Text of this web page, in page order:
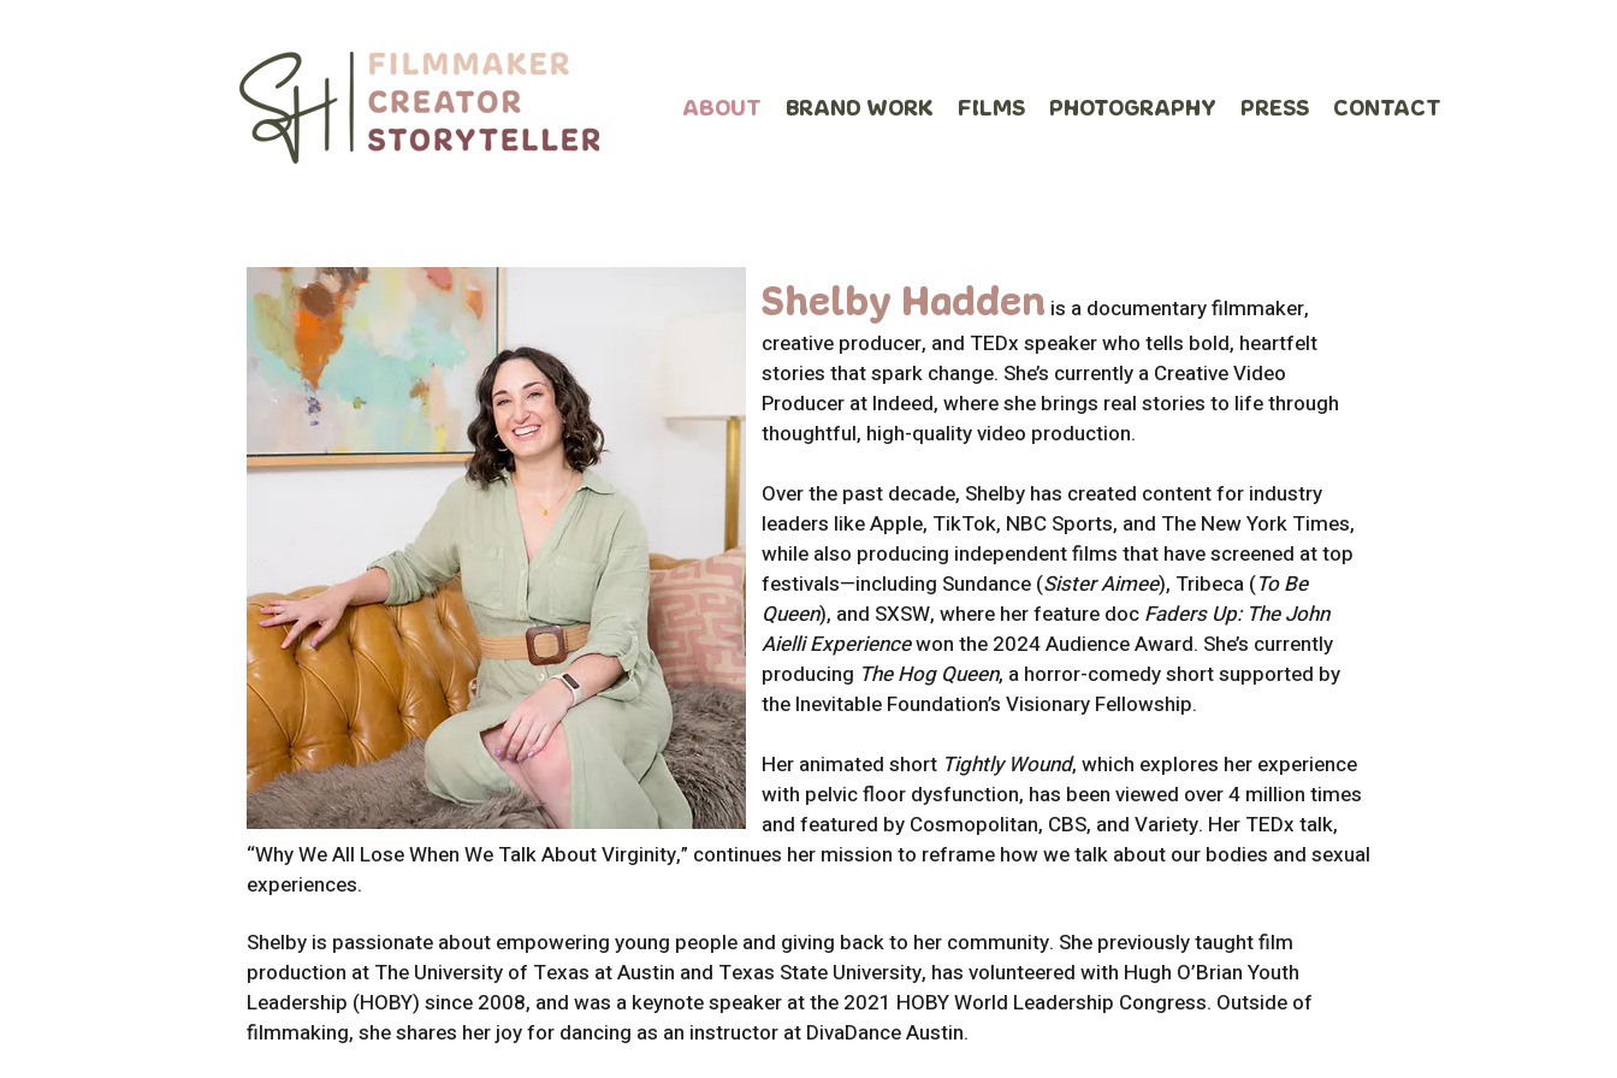
ABOUT BRAND WORK FILMS PHOTOGRAPHY PRESS CONTACT
Shelby Hadden is a documentary filmmaker,
creative producer, and TEDx speaker who tells bold, heartfelt
stories that spark change. She’s currently a Creative Video
Producer at Indeed, where she brings real stories to life through
thoughtful, high-quality video production.
Over the past decade, Shelby has created content for industry
leaders like Apple, TikTok, NBC Sports, and The New York Times,
while also producing independent films that have screened at top
festivals—including Sundance (Sister Aimee), Tribeca (To Be
Queen), and SXSW, where her feature doc Faders Up: The John
Aielli Experiencewon the 2024 Audience Award. She’s currently
producing The Hog Queen, a horror-comedy short supported by
the Inevitable Foundation’s Visionary Fellowship.
Her animated short Tightly Wound, which explores her experience
with pelvic floor dysfunction, has been viewed over 4 million times
and featured by Cosmopolitan, CBS, and Variety. Her TEDx talk,
“Why We All Lose When We Talk About Virginity,” continues her mission to reframe how we talk about our bodies and sexual
experiences.
Shelby is passionate about empowering young people and giving back to her community. She previously taught film
production at The University of Texas at Austin and Texas State University, has volunteered with Hugh O’Brian Youth
Leadership (HOBY) since 2008, and was a keynote speaker at the 2021 HOBY World Leadership Congress. Outside of
filmmaking, she shares her joy for dancing as an instructor at DivaDance Austin.